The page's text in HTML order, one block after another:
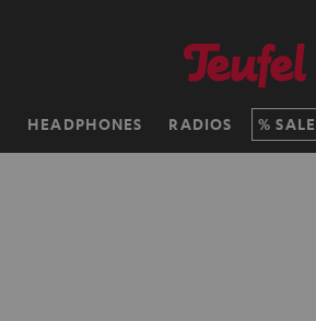
HEADPHONES RADIOS SALE